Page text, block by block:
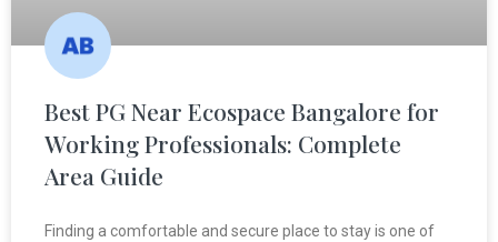
Best PG Near Ecospace Bangalore for
Working Professionals: Complete
Area Guide
Finding a comfortable and secure place to stay is one of